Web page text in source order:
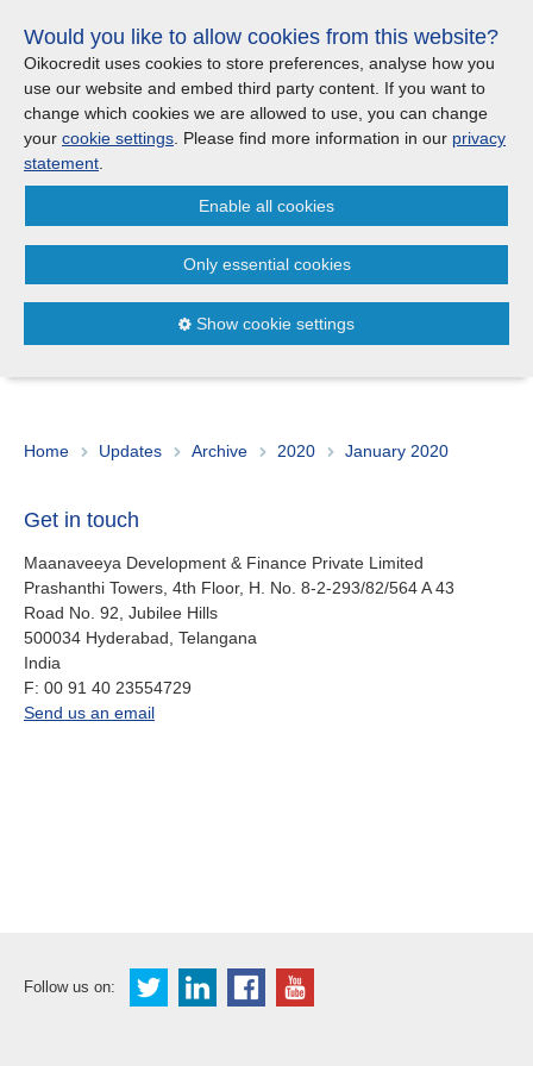
links
Jump
to
the
content
Jump
to
Menu
Search
News
Archive 2020 January
Looking back on a year’s journey and forward to
Home Updates Archive 2020 January 2020
Get in touch
Maanaveeya Development & Finance Private Limited
Prashanthi Towers, 4th Floor, H. No. 8-2-293/82/564 A 43
Road No. 92, Jubilee Hills
500034 Hyderabad, Telangana
India
fax
F: 00 91 40 23554729
office.in@oikocredit.org
Send us an email
Follow us on:
Menu
Products and services
Where we work
Updates
Investor Relations
Is your country not on the list?
Contact
Important legal information
Would you like to allow cookies from this website?
Oikocredit uses cookies to store preferences, analyse how you
use our website and embed third party content. If you want to
change which cookies we are allowed to use, you can change
your cookie settings . Please find more information in our privacy
statement
Enable all cookies
Show cookie settings
Only essential cookies